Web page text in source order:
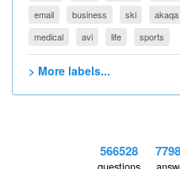
email
business ski akaqa
medical
avi life sports
> More labels...
566528